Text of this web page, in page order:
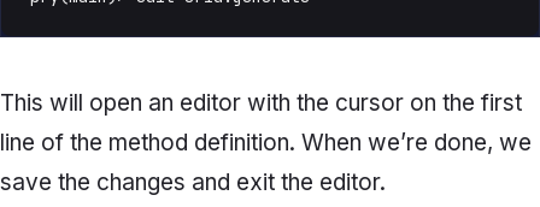
This will open an editor with the cursor on the first
line of the method definition. When we’re done, we
save the changes and exit the editor.